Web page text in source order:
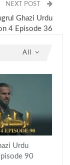
NEXT POST
Ghazi Urdu
4 Episode 36
All
Urdu
90